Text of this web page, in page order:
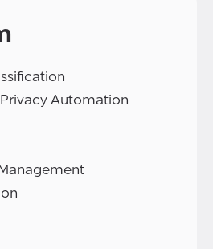
Automation